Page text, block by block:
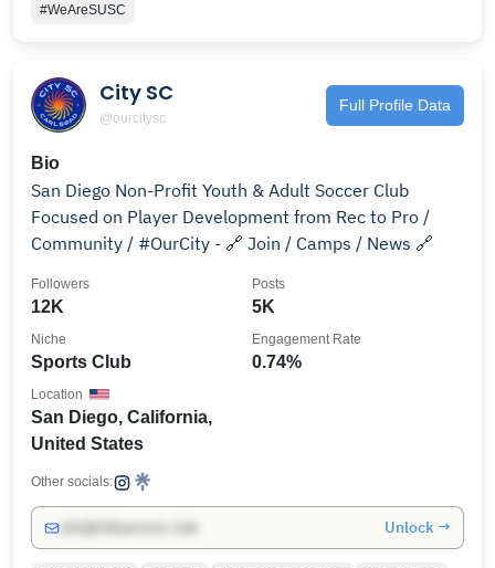
#WeAreSUSC
City SC
@ourcitysc
Full Profile Data
Bio
San Diego Non-Profit Youth & Adult Soccer Club
Focused on Player Development from Rec to Pro /
Community / #OurCity - 🔗 Join / Camps / News 🔗
12K
Followers
5K
Posts
Sports Club
Niche
0.74%
Engagement Rate
San Diego, California,
United States
Location
Other socials:
Unlock →